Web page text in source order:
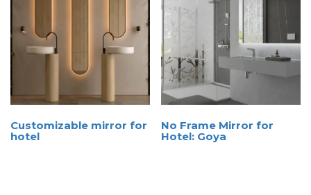
Customizable mirror for
hotel
No Frame Mirror for
Hotel: Goya